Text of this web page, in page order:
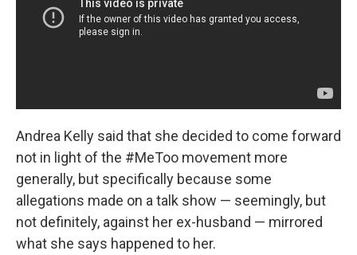
Andrea Kelly said that she decided to come forward
not in light of the #MeToo movement more
generally, but specifically because some
allegations made on a talk show — seemingly, but
not definitely, against her ex-husband — mirrored
what she says happened to her.